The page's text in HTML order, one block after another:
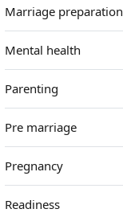
Marriage preparation
Mental health
Parenting
Pre marriage
Pregnancy
Readiness